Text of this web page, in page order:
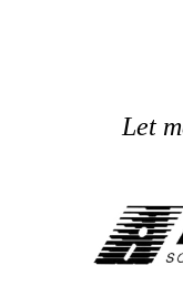
Let